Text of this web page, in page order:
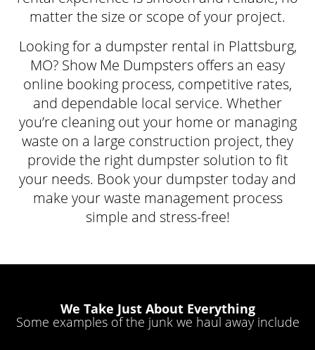
matter the size or scope of your project.
Looking for a dumpster rental in Plattsburg,
MO? Show Me Dumpsters offers an easy
online booking process, competitive rates,
and dependable local service. Whether
you’re cleaning out your home or managing
waste on a large construction project, they
provide the right dumpster solution to fit
your needs. Book your dumpster today and
make your waste management process
simple and stress-free!
We Take Just About Everything
Some examples of the junk we haul away include